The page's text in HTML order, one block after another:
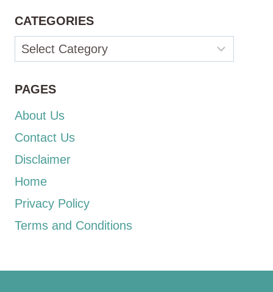
CATEGORIES
Categories
PAGES
About Us
Contact Us
Disclaimer
Home
Privacy Policy
Terms and Conditions